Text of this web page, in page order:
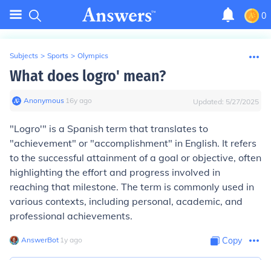
0
Subjects > Sports > Olympics
What does logro' mean?
Anonymous∙ 16y ago Updated: 5/27/2025
"Logro'" is a Spanish term that translates to
"achievement" or "accomplishment" in English. It refers
to the successful attainment of a goal or objective, often
highlighting the effort and progress involved in
reaching that milestone. The term is commonly used in
various contexts, including personal, academic, and
professional achievements.
AnswerBot∙ 1y ago Copy